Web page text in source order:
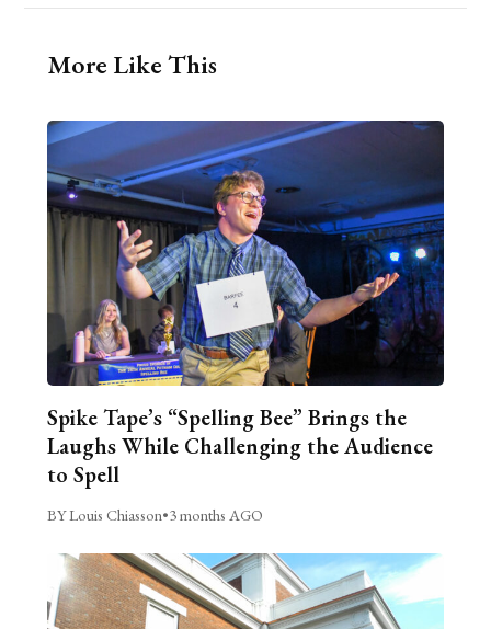
More Like This
Spike Tape’s “Spelling Bee” Brings the
Laughs While Challenging the Audience
to Spell
BY Louis Chiasson•3 months AGO